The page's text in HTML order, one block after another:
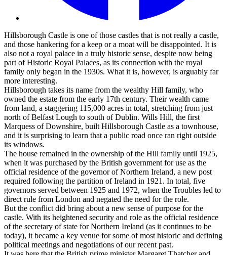
Hillsborough Castle is one of those castles that is not really a castle,
and those hankering for a keep or a moat will be disappointed. It is
also not a royal palace in a truly historic sense, despite now being
part of Historic Royal Palaces, as its connection with the royal
family only began in the 1930s. What it is, however, is arguably far
more interesting.
Hillsborough takes its name from the wealthy Hill family, who
owned the estate from the early 17th century. Their wealth came
from land, a staggering 115,000 acres in total, stretching from just
north of Belfast Lough to south of Dublin. Wills Hill, the first
Marquess of Downshire, built Hillsborough Castle as a townhouse,
and it is surprising to learn that a public road once ran right outside
its windows.
The house remained in the ownership of the Hill family until 1925,
when it was purchased by the British government for use as the
official residence of the governor of Northern Ireland, a new post
required following the partition of Ireland in 1921. In total, five
governors served between 1925 and 1972, when the Troubles led to
direct rule from London and negated the need for the role.
But the conflict did bring about a new sense of purpose for the
castle. With its heightened security and role as the official residence
of the secretary of state for Northern Ireland (as it continues to be
today), it became a key venue for some of most historic and defining
political meetings and negotiations of our recent past.